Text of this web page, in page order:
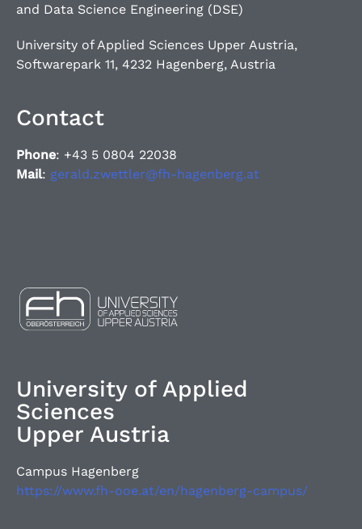
and Data Science Engineering (DSE)
University of Applied Sciences Upper Austria,
Softwarepark 11, 4232 Hagenberg, Austria
Contact
Phone: +43 5 0804 22038
Mail: gerald.zwettler@fh-hagenberg.at
University of Applied
Sciences
Upper Austria
Campus Hagenberg
https://www.fh-ooe.at/en/hagenberg-campus/